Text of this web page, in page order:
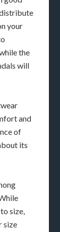
your
the
will
and
of
its
size,
size